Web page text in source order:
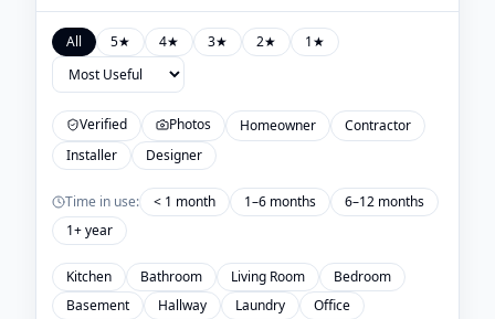
All 5★ 4★ 3★ 2★ 1★
Verified Photos Homeowner
Contractor
Installer
Designer
Time in use: < 1 month 1–6 months
6–12 months
1+ year
Kitchen Bathroom Living Room
Bedroom
Basement
Hallway Laundry
Office